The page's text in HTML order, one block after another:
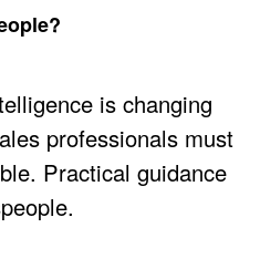
is changing
professionals must
Practical guidance